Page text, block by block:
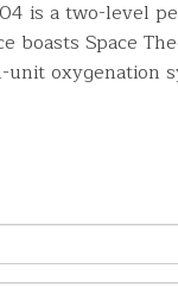
is a two-level
boasts Space
oxygenation